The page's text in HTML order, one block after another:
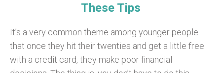
These Tips
It’s a very common theme among younger people
that once they hit their twenties and get a little free
with a credit card, they make poor financial